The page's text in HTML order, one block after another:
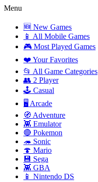
Menu
🆕 New Games
📱 All Mobile Games
🎮 Most Played Games
❤️ Your Favorites
📂 All Game Categories
👥 2 Player
🕹️ Casual
🖥️ Arcade
🧭 Adventure
👾 Emulator
🔴 Pokemon
🦔 Sonic
🍄 Mario
💾 Sega
👾 GBA
📱 Nintendo DS